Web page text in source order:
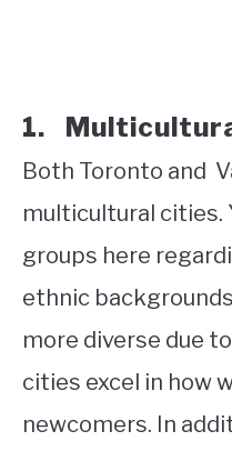
1.
Both Toronto and
multicultural cities.
groups here
ethnic
more diverse due
cities excel in how
newcomers. In